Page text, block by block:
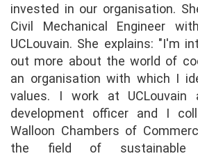
invested in our organisation.
Civil Mechanical Engineer
UCLouvain. She explains: "I'm
out more about the world of
an organisation with which I
values. I work at UCLouvain
development officer and I
Walloon Chambers of
the field of sustainable